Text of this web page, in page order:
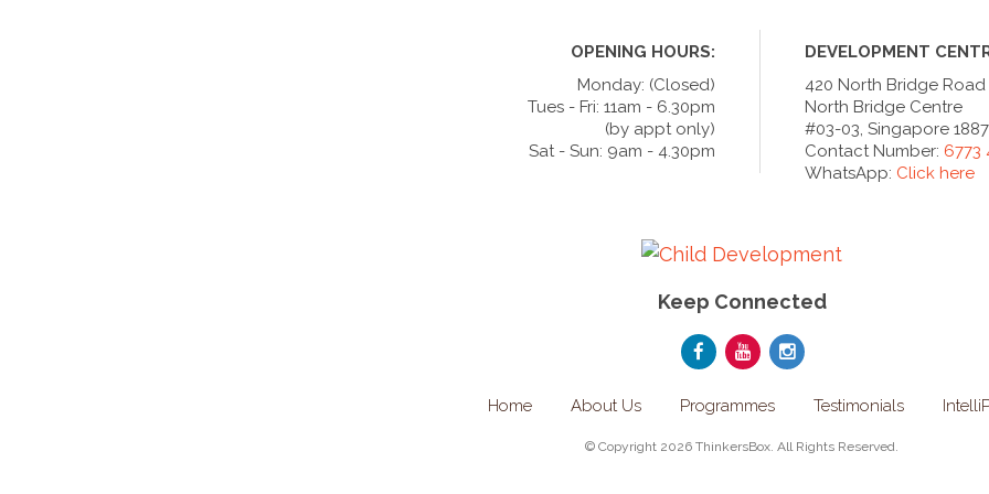
OPENING HOURS:
Monday: (Closed)
Tues - Fri: 11am - 6.30pm
(by appt only)
Sat - Sun: 9am - 4.30pm
DEVELOPMENT
420 North Bridge Road
North Bridge Centre
#03-03, Singapore
Contact Number: 6773
WhatsApp: Click here
Keep Connected
Home About Us Programmes Testimonials
© Copyright 2026 ThinkersBox. All Rights Reserved.